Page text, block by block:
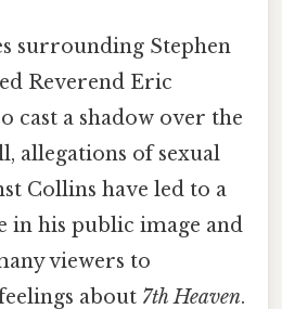
surrounding Stephen
Reverend Eric
cast a shadow over the
allegations of sexual
Collins have led to a
in his public image and
viewers to
about 7th Heaven.